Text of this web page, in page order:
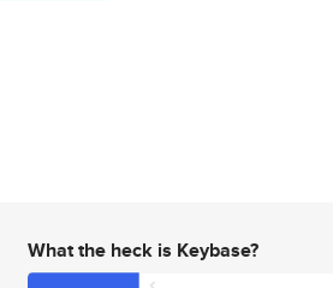
What the heck is Keybase?